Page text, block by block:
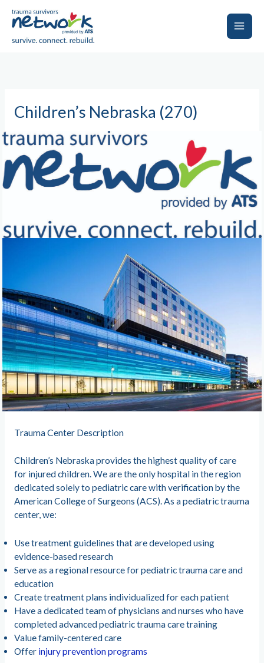
Main
Children’s Nebraska (270)
Trauma Center Description
Children’s Nebraska provides the highest quality of care
for injured children. We are the only hospital in the region
dedicated solely to pediatric care with verification by the
American College of Surgeons (ACS). As a pediatric trauma
center, we:
Use treatment guidelines that are developed using
evidence-based research
Serve as a regional resource for pediatric trauma care and
education
Create treatment plans individualized for each patient
Have a dedicated team of physicians and nurses who have
completed advanced pediatric trauma care training
Value family-centered care
Offer injury prevention programs